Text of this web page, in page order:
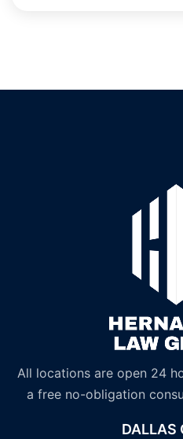
All locations are open 24
a free no-obligation
DALLAS